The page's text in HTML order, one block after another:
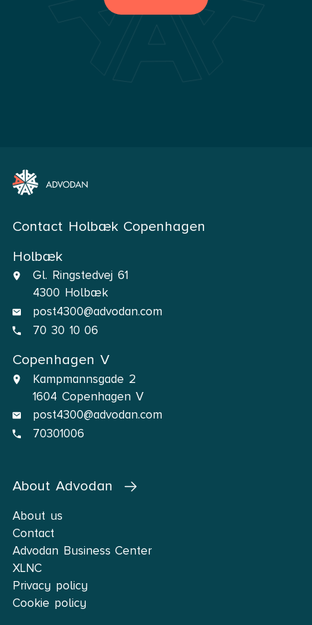
Contact Holbæk Copenhagen
Holbæk
Gl. Ringstedvej 61
4300 Holbæk
post4300@advodan.com
70 30 10 06
Copenhagen V
Kampmannsgade 2
1604 Copenhagen V
post4300@advodan.com
70301006
About Advodan
About us
Contact
Advodan Business Center
XLNC
Privacy policy
Cookie policy